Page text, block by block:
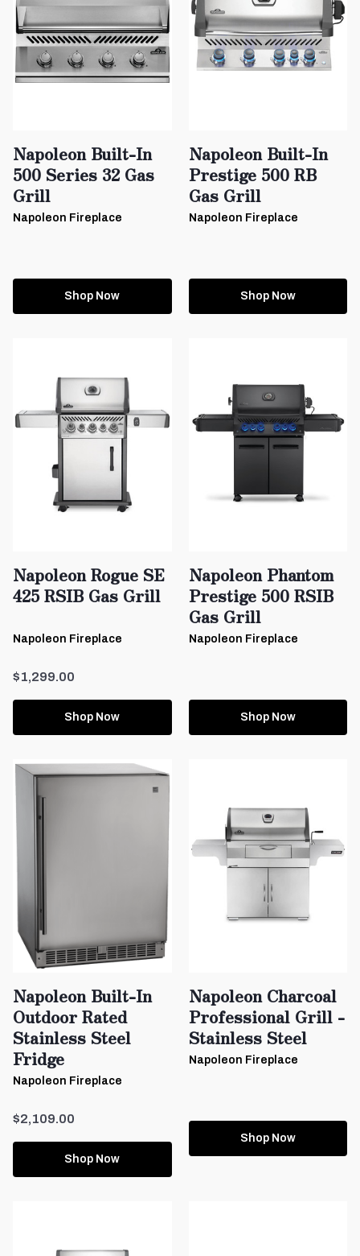
Napoleon Built-In
500 Series 32 Gas
Grill
Napoleon Fireplace
Shop Now
Napoleon Built-In
Prestige 500 RB
Gas Grill
Napoleon Fireplace
Shop Now
Napoleon Rogue SE
425 RSIB Gas Grill
Napoleon Fireplace
$1,299.00
Shop Now
Napoleon Phantom
Prestige 500 RSIB
Gas Grill
Napoleon Fireplace
Shop Now
Napoleon Built-In
Outdoor Rated
Stainless Steel
Fridge
Napoleon Fireplace
$2,109.00
Shop Now
Napoleon Charcoal
Professional Grill -
Stainless Steel
Napoleon Fireplace
Shop Now